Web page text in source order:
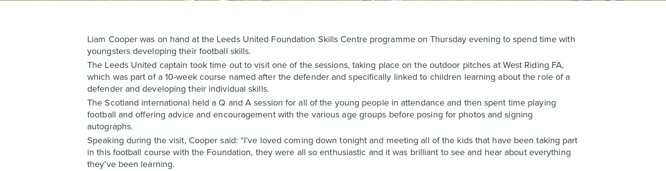
Liam Cooper was on hand at the Leeds United Foundation Skills Centre programme on Thursday evening to spend time with
youngsters developing their football skills.
The Leeds United captain took time out to visit one of the sessions, taking place on the outdoor pitches at West Riding FA,
which was part of a 10-week course named after the defender and specifically linked to children learning about the role of a
defender and developing their individual skills.
The Scotland international held a Q and A session for all of the young people in attendance and then spent time playing
football and offering advice and encouragement with the various age groups before posing for photos and signing
autographs.
Speaking during the visit, Cooper said: “I’ve loved coming down tonight and meeting all of the kids that have been taking part
in this football course with the Foundation, they were all so enthusiastic and it was brilliant to see and hear about everything
they’ve been learning.